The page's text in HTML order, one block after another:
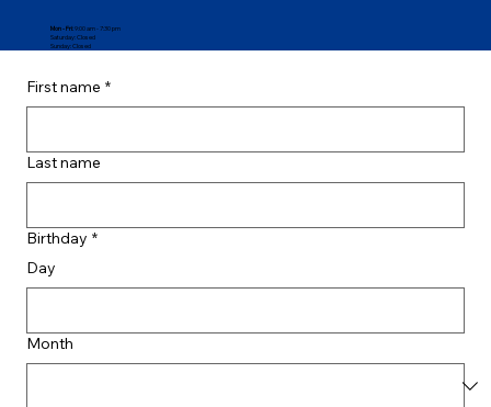
Mon - Fri:9:00 am - 7:30 pm
​​Saturday: Closed
​Sunday: Closed
First name *
Last name
Birthday *
Day
Month